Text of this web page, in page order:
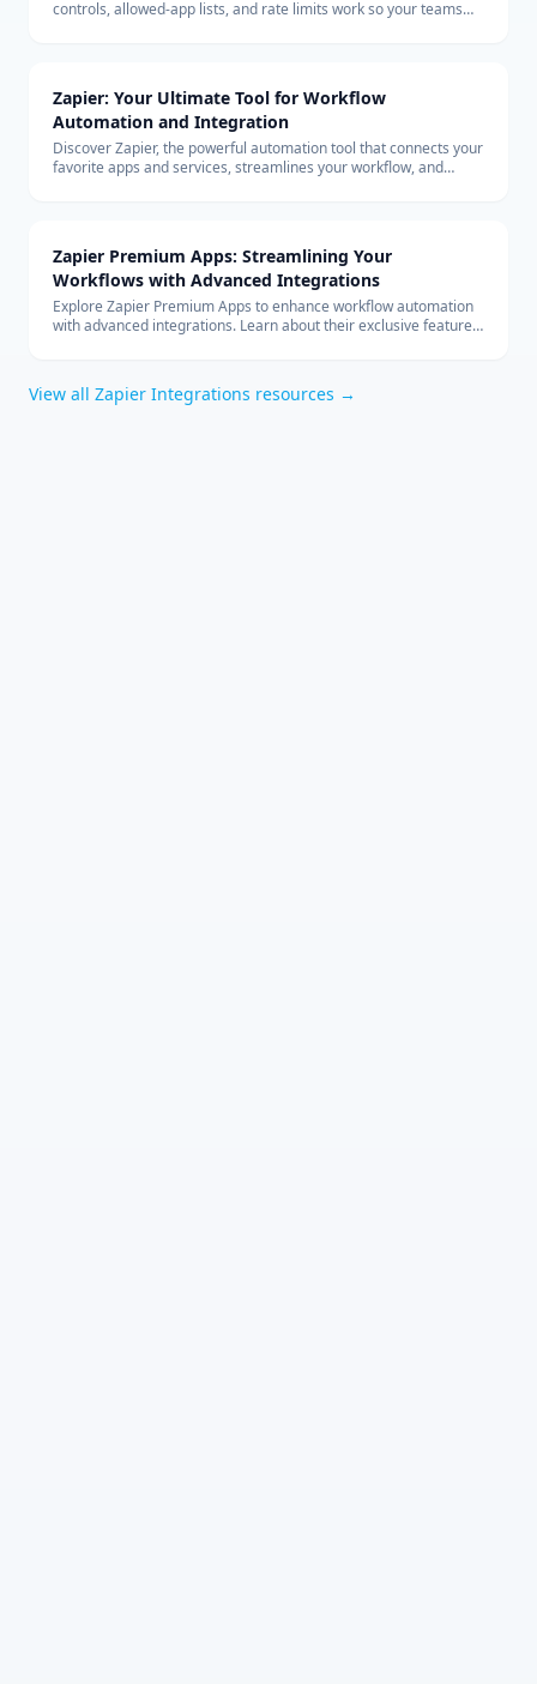
controls, allowed-app lists, and rate limits work so your teams
Zapier: Your Ultimate Tool for Workflow
Automation and Integration
Discover Zapier, the powerful automation tool that connects your
favorite apps and services, streamlines your workflow, and
Zapier Premium Apps: Streamlining Your
Workflows with Advanced Integrations
Explore Zapier Premium Apps to enhance workflow automation
with advanced integrations. Learn about their exclusive features
View all Zapier Integrations resources →